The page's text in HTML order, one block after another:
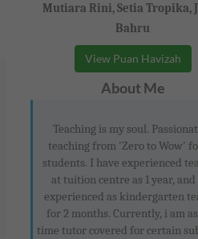
Mutiara Rini, Setia Tropika,
Bahru
View Puan Havizah
About Me
Teaching is my soul.
teaching from 'Zero to Wow'
students. I have experienced
at tuition centre as 1 year, and
experienced as kindergarten
for 2 months. Currently, i am
time tutor covered for certain